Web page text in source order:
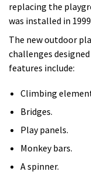
replacing the
was installed in
The new outdoor
challenges
features include:
Climbing
Bridges.
Play panels.
Monkey bars.
A spinner.